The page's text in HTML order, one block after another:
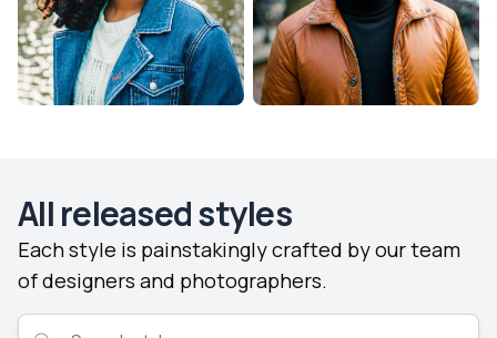
All released styles
Each style is painstakingly crafted by our team
of designers and photographers.